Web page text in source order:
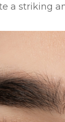
a striking